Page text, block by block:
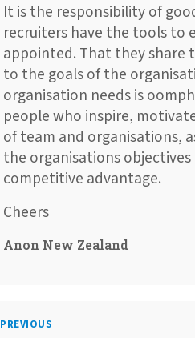
It is the responsibility of
recruiters have the tools to
appointed. That they share
to the goals of the
organisation needs is
people who inspire,
of team and organisations,
the organisations
competitive advantage.
Cheers
Anon New Zealand
PREVIOUS